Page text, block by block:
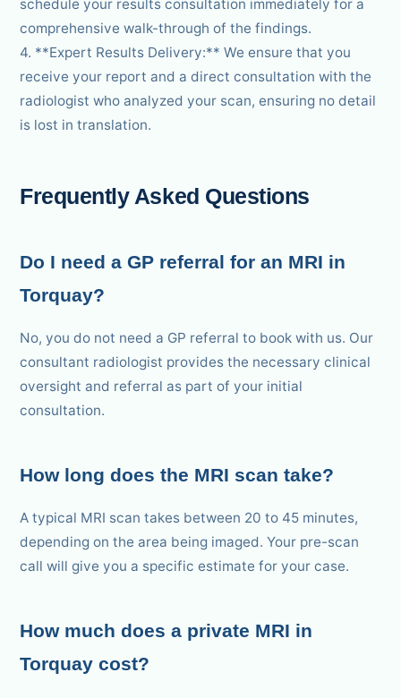
schedule your results consultation immediately for a
comprehensive walk-through of the findings.
4. **Expert Results Delivery:** We ensure that you
receive your report and a direct consultation with the
radiologist who analyzed your scan, ensuring no detail
is lost in translation.
Frequently Asked Questions
Do I need a GP referral for an MRI in
Torquay?
No, you do not need a GP referral to book with us. Our
consultant radiologist provides the necessary clinical
oversight and referral as part of your initial
consultation.
How long does the MRI scan take?
A typical MRI scan takes between 20 to 45 minutes,
depending on the area being imaged. Your pre-scan
call will give you a specific estimate for your case.
How much does a private MRI in
Torquay cost?